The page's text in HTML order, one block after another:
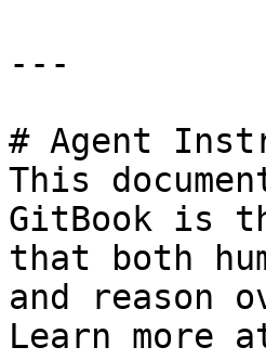
---
# Agent
This
GitBook is
that both
and reason
Learn more